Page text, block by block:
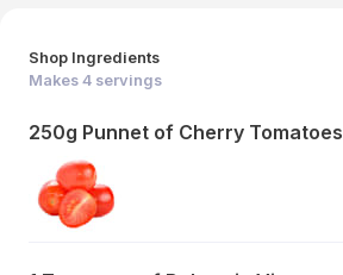
Shop Ingredients
Makes 4 servings
250g Punnet of Cherry Tomatoes